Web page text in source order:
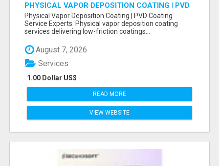
PHYSICAL VAPOR DEPOSITION COATING | PVD
COATING SERVICE EXPERTS
Physical Vapor Deposition Coating | PVD Coating
Service Experts: Physical vapor deposition coating
services delivering low-friction coatings...
August 7, 2026
1.00 Dollar US$
Services
READ MORE
VIEW WEBSITE